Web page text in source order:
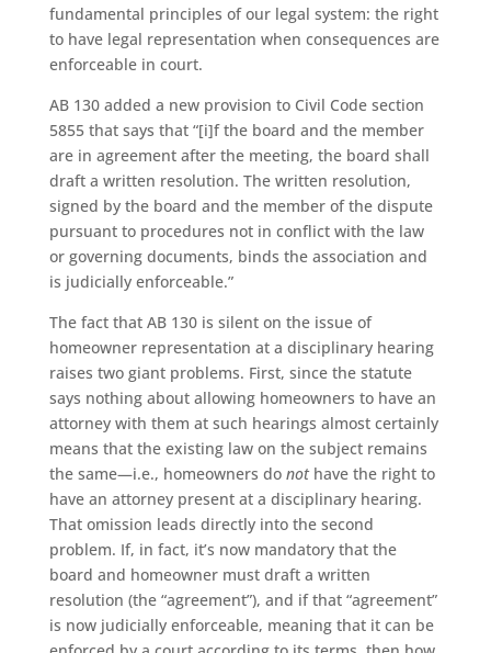
fundamental principles of our legal system: the right
to have legal representation when consequences are
enforceable in court.
AB 130 added a new provision to Civil Code section
5855 that says that “[i]f the board and the member
are in agreement after the meeting, the board shall
draft a written resolution. The written resolution,
signed by the board and the member of the dispute
pursuant to procedures not in conflict with the law
or governing documents, binds the association and
is judicially enforceable.”
The fact that AB 130 is silent on the issue of
homeowner representation at a disciplinary hearing
raises two giant problems. First, since the statute
says nothing about allowing homeowners to have an
attorney with them at such hearings almost certainly
means that the existing law on the subject remains
the same—i.e., homeowners do nothave the right to
have an attorney present at a disciplinary hearing.
That omission leads directly into the second
problem. If, in fact, it’s now mandatory that the
board and homeowner must draft a written
resolution (the “agreement”), and if that “agreement”
is now judicially enforceable, meaning that it can be